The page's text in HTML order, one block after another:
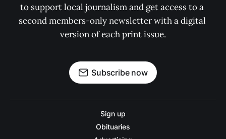
to support local journalism and get access to a
second members-only newsletter with a digital
version of each print issue.
Subscribe now
Sign up
Obituaries